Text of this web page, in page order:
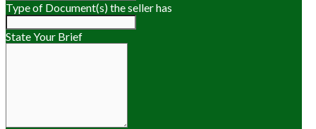
Type of Document(s) the seller has
State Your Brief